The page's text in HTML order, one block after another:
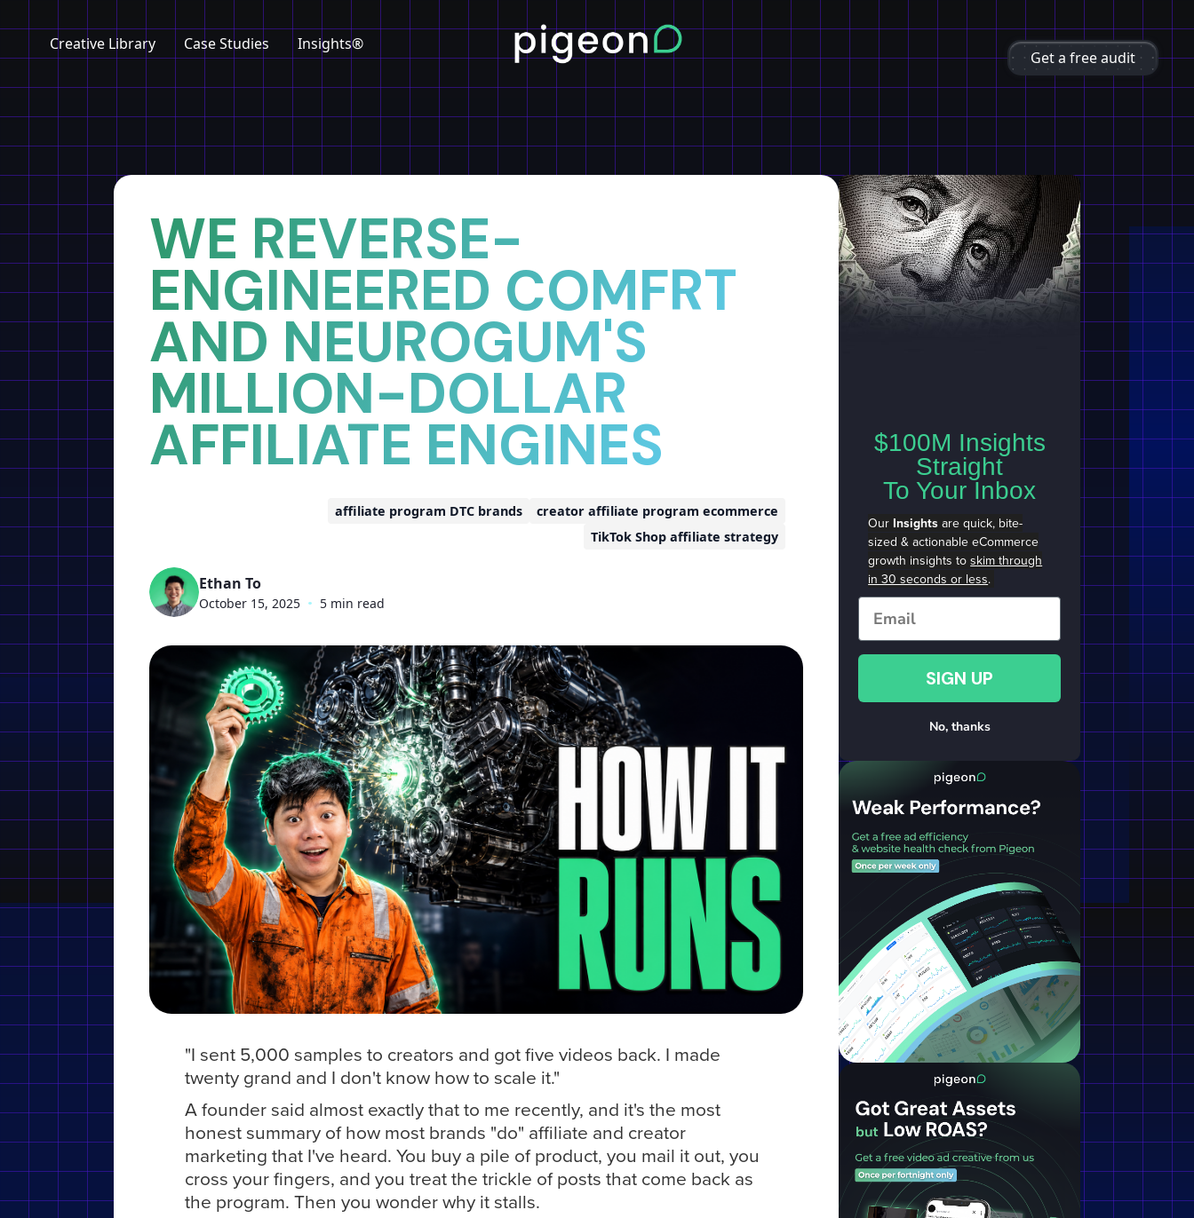
Creative Library Case Studies Insights®
Get a free audit
WE REVERSE-
ENGINEERED COMFRT
AND NEUROGUM'S
MILLION-DOLLAR
AFFILIATE ENGINES
affiliate program DTC brands
creator affiliate program ecommerce
TikTok Shop affiliate strategy
Ethan To
October 15, 2025 • 5 min read
"I sent 5,000 samples to creators and got five videos back. I made
twenty grand and I don't know how to scale it."
A founder said almost exactly that to me recently, and it's the most
honest summary of how most brands "do" affiliate and creator
marketing that I've heard. You buy a pile of product, you mail it out, you
cross your fingers, and you treat the trickle of posts that come back as
the program. Then you wonder why it stalls.
$100M Insights
Straight
To Your Inbox
Our Insights are quick, bite-
sized & actionable eCommerce
growth insights toskim through
in 30 seconds or less.
Email
SIGN UP
No, thanks